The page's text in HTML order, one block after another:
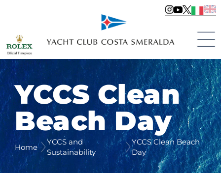
YCCS Clean
Beach Day
Home
YCCS and
Sustainability
YCCS Clean Beach
Day